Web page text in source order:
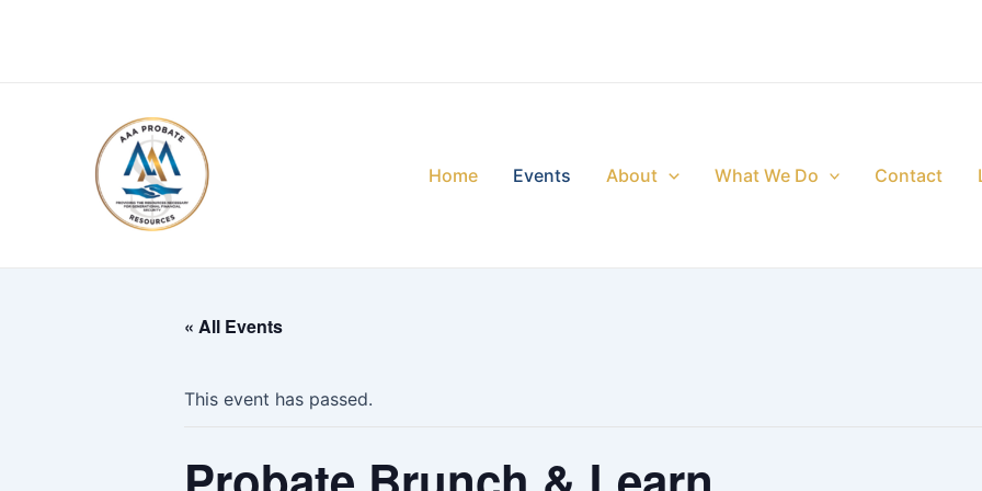
Home Events About What We Do Contact
« All Events
This event has passed.